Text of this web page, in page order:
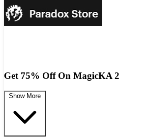
Get 75% Off On MagicKA 2
Show More